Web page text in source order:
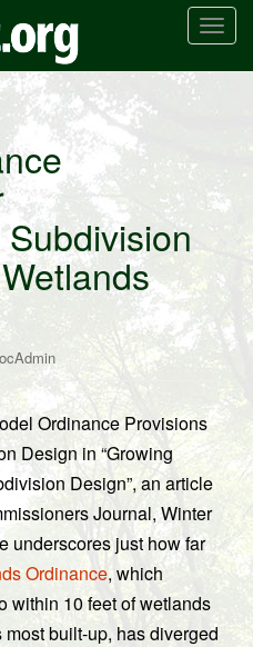
T
n
a
v
g
t
i
n
Ordinance Provisions
Design in “Growing
Design”, an article
Journal, Winter
underscores just how far
Ordinance, which
within 10 feet of wetlands
built-up, has diverged